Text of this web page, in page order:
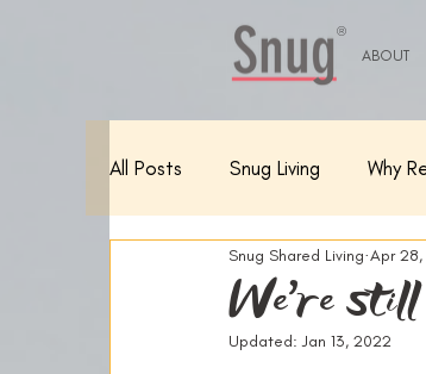
®
ABOUT
All Posts Snug Living Why
We're still
Snug Shared Living Apr
Updated:Jan 13, 2022